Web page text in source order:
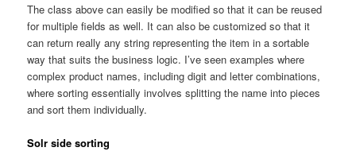
The class above can easily be modified so that it can be reused
for multiple fields as well. It can also be customized so that it
can return really any string representing the item in a sortable
way that suits the business logic. I’ve seen examples where
complex product names, including digit and letter combinations,
where sorting essentially involves splitting the name into pieces
and sort them individually.
Solr side sorting